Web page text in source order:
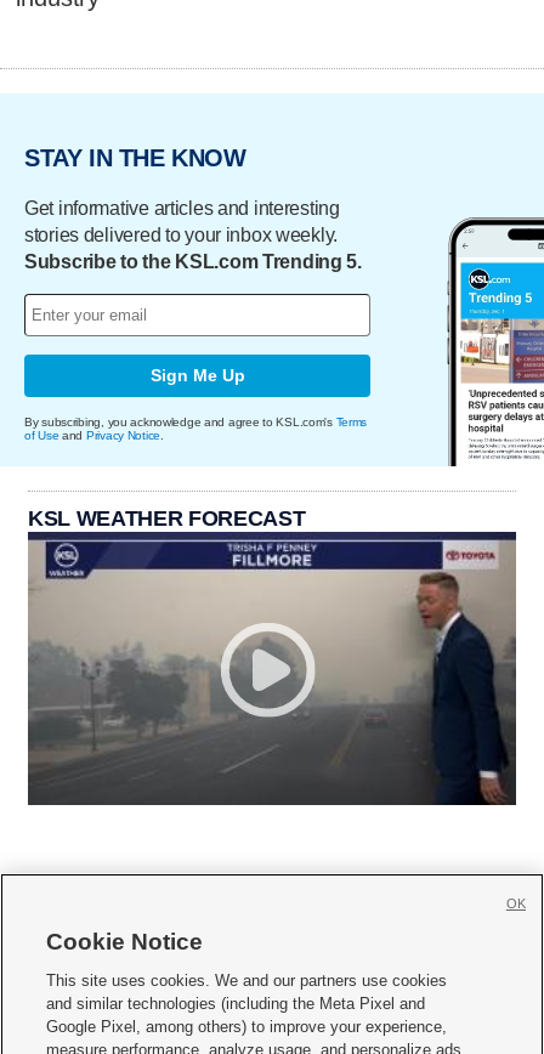
STAY IN THE KNOW
Get informative articles and interesting
stories delivered to your inbox weekly.
Subscribe to the KSL.com Trending 5.
Sign Me Up
By subscribing, you acknowledge and agree to KSL.com's Terms
of Use and Privacy Notice
KSL WEATHER FORECAST
     
Mobile Apps| Newsletter|Advertise|Contact Us|Careers with KSL.com
Cookie Notice
This site uses cookies. We and our partners use cookies
and similar technologies (including the Meta Pixel and
Google Pixel, among others) to improve your experience,
measure performance, analyze usage, and personalize ads
OK